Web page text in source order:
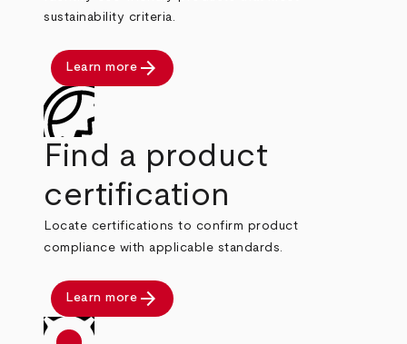
sustainability criteria.
Learn more arrow_forward
Find a product
certification
Locate certifications to confirm product
compliance with applicable standards.
Learn more arrow_forward